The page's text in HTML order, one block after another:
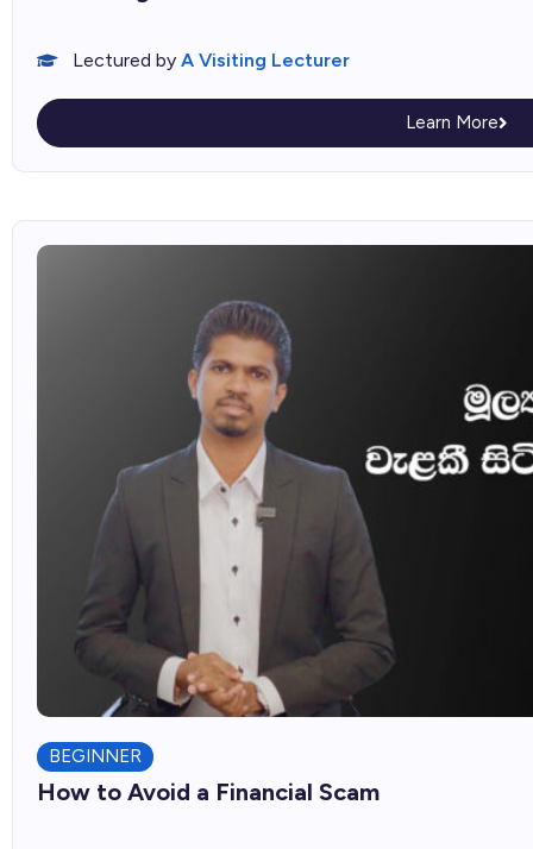
Lectured by A Visiting Lecturer
Learn More
BEGINNER
How to Avoid a Financial Scam